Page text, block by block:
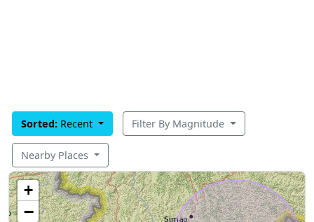
Sorted: Recent Filter By Magnitude
Nearby Places
+
−